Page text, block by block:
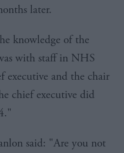
later.
knowledge of the
with staff in NHS
executive and the chair
chief executive did
said: "Are you not